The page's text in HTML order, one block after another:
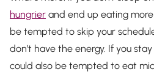
hungrier and end up eating
be tempted to skip your
don’t have the energy. If you
could also be tempted to eat